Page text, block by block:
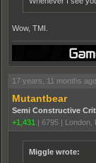
Wow, TMI.
17 years, 11 months ago
Mutantbear
Semi Constructive
+1,431
6795 London,
Miggle wrote: